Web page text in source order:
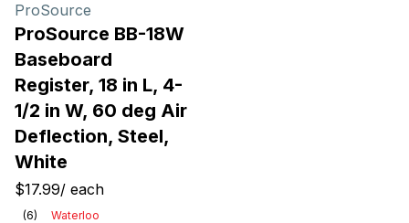
ProSource
ProSource BB-18W
Baseboard
Register, 18 in L, 4-
1/2 in W, 60 deg Air
Deflection, Steel,
White
$17.99/ each
(6)
Waterloo